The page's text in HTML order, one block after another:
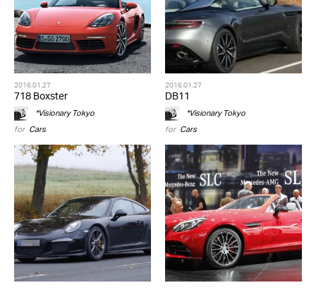
2016.01.27
718 Boxster
*Visionary Tokyo
for Cars
2016.01.27
DB11
*Visionary Tokyo
for Cars